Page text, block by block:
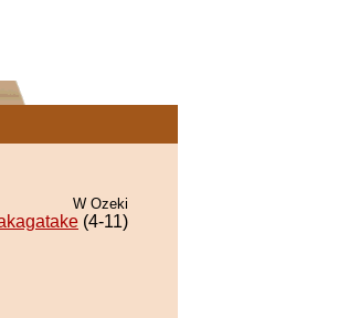
W Ozeki
(4-11)